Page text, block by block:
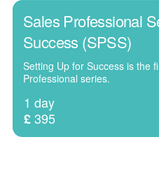
Sales Professional
Success (SPSS)
Setting Up for Success is the
Professional series.
1 day
£395